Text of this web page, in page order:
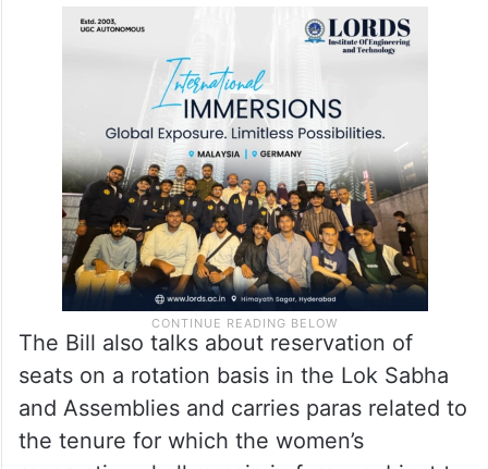
the words ‘by such authority and in such
manner’, the words ‘in such manner and on
the basis of such census, by the
Delimitation Commission’, shall be
substituted”.